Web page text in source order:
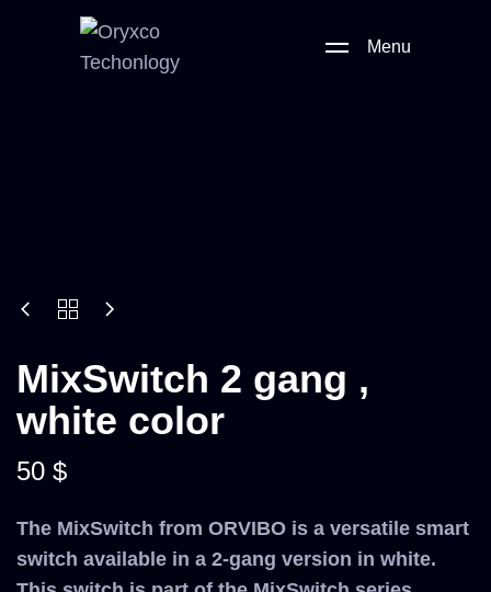
Menu
MixSwitch 2 gang ,
white color
50 $
The MixSwitch from ORVIBO is a versatile smart
switch available in a 2-gang version in white.